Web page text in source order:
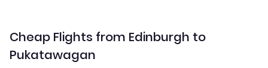
Cheap Flights from Edinburgh to
Pukatawagan